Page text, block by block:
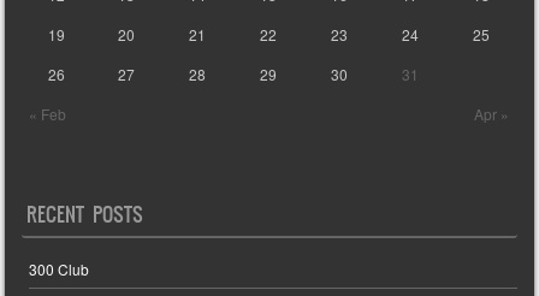
« Feb Apr »
19
20 21 22 23 24
25
26
27 28 29 30 31
RECENT POSTS
300 Club